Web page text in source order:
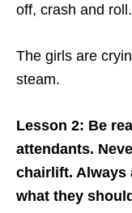
off, crash and roll.
The girls are
steam.
Lesson 2: Be
attendants.
chairlift. Always
what they